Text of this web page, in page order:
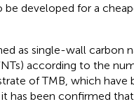
developed for a
as single-wall carbon
according to the
of TMB, which
has been confirmed